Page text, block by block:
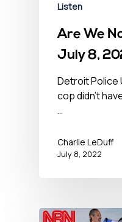
Listen
Are We
July 8,
Detroit Police
cop didn't
…
Charlie LeDuff
July 8, 2022